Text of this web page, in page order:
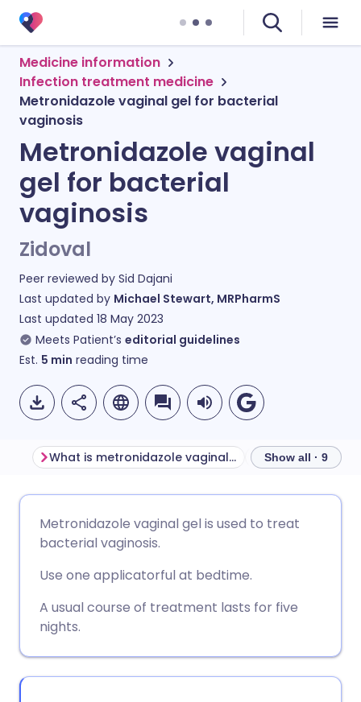
Medicine information
Infection treatment medicine
Metronidazole vaginal gel for bacterial
vaginosis
Metronidazole vaginal
gel for bacterial
vaginosis
Zidoval
Peer reviewed by Sid Dajani
Last updated by Michael Stewart, MRPharmS
Last updated 18 May 2023
Meets Patient’s editorial guidelines
Est. 5 min reading time
Share via Facebook
Share via LinkedIn
🇩🇪 Deutsch
🇪🇸 Español
🇮🇹 Italiano 🇵🇹
🇮🇱 עברית
What is metronidazole vaginal gel used for? Show all · 9
Metronidazole vaginal gel is used to treat
bacterial vaginosis.
Use one applicatorful at bedtime.
A usual course of treatment lasts for five
nights.